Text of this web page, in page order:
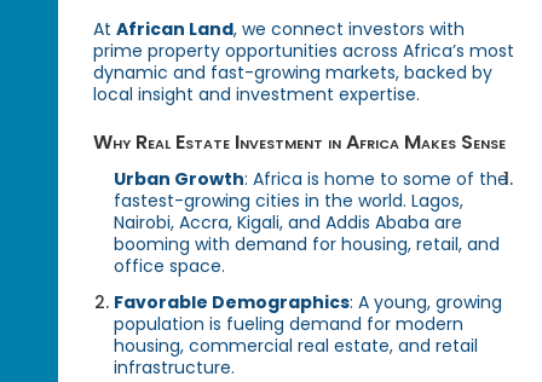
AtAfrican Land, we connect investors with
prime property opportunities across Africa’s most
dynamic and fast-growing markets, backed by
local insight and investment expertise.
Why Real Estate Investment in Africa Makes Sense
Urban Growth: Africa is home to some of the
fastest-growing cities in the world. Lagos,
Nairobi, Accra, Kigali, and Addis Ababa are
booming with demand for housing, retail, and
office space.
Favorable Demographics: A young, growing
population is fueling demand for modern
housing, commercial real estate, and retail
infrastructure.